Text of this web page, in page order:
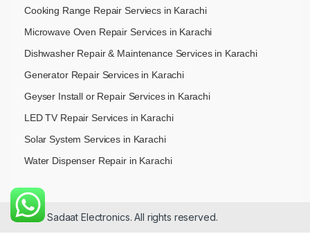
Cooking Range Repair Serviecs in Karachi
Microwave Oven Repair Services in Karachi
Dishwasher Repair & Maintenance​ Services in Karachi
Generator Repair Services in Karachi
Geyser Install or Repair Services in Karachi
LED TV Repair Services in Karachi
Solar System Services in Karachi
Water Dispenser Repair in Karachi
© 2026 Sadaat Electronics. All rights reserved.